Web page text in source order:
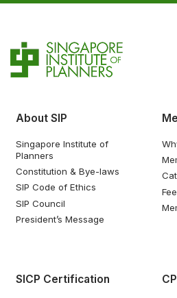
About SIP
Singapore Institute of
Planners
Constitution & Bye-laws
SIP Code of Ethics
SIP Council
President’s Message
SICP Certification